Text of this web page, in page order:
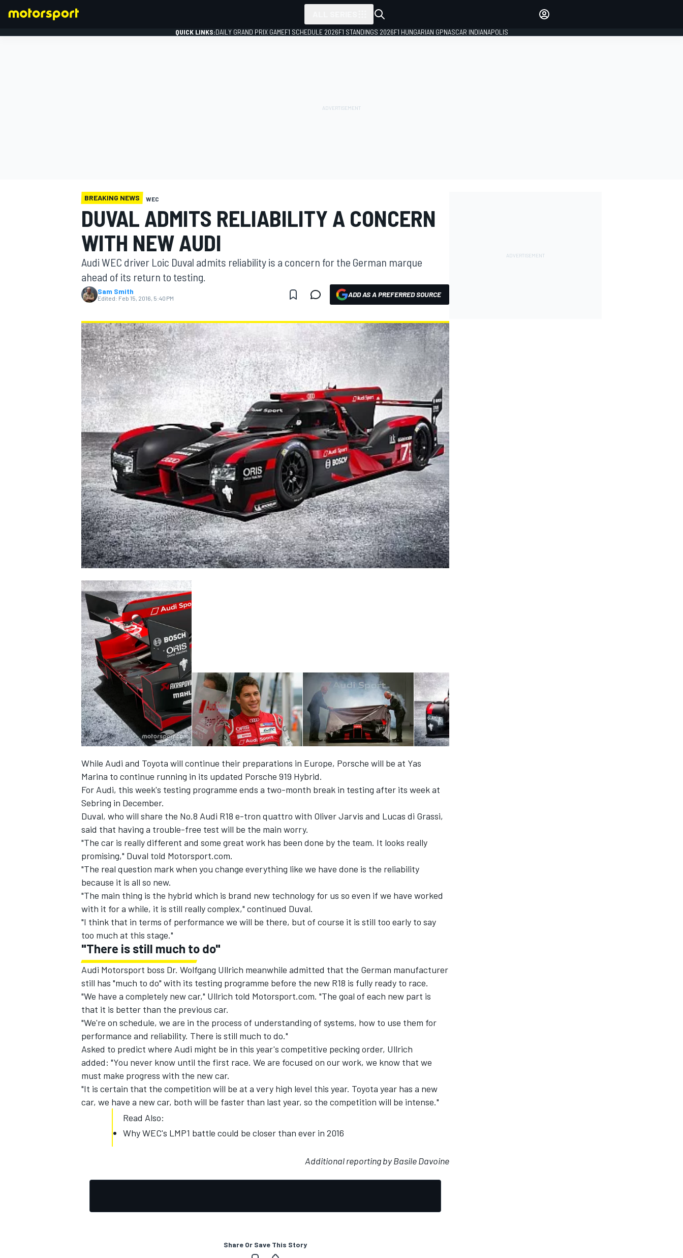
MOTOGP
NASCAR CUP
INDYCAR
QUICK LINKS:DAILY GRAND PRIX GAMEF1 SCHEDULE 2026F1 STANDINGS 2026F1 HUNGARIAN GPNASCAR INDIANAPOLIS
BREAKING NEWS WEC
DUVAL ADMITS RELIABILITY A CONCERN
WITH NEW AUDI
Audi WEC driver Loic Duval admits reliability is a concern for the German marque
ahead of its return to testing.
Sam Smith
Edited: Feb 15, 2016, 5:40 PM ADD AS A PREFERRED SOURCE
While Audi and Toyota will continue their preparations in Europe, Porsche will be at Yas
Marina to continue running in its updated Porsche 919 Hybrid.
For Audi, this week's testing programme ends a two-month break in testing after its week at
Sebring in December.
Duval, who will share the No.8 Audi R18 e-tron quattro with Oliver Jarvis and Lucas di Grassi,
said that having a trouble-free test will be the main worry.
"The car is really different and some great work has been done by the team. It looks really
promising," Duval told Motorsport.com.
"The real question mark when you change everything like we have done is the reliability
because it is all so new.
"The main thing is the hybrid which is brand new technology for us so even if we have worked
with it for a while, it is still really complex," continued Duval.
"I think that in terms of performance we will be there, but of course it is still too early to say
too much at this stage."
"There is still much to do"
Audi Motorsport boss Dr. Wolfgang Ullrich meanwhile admitted that the German manufacturer
still has "much to do" with its testing programme before the new R18 is fully ready to race.
"We have a completely new car," Ullrich told Motorsport.com. "The goal of each new part is
that it is better than the previous car.
"We're on schedule, we are in the process of understanding of systems, how to use them for
performance and reliability. There is still much to do."
Asked to predict where Audi might be in this year's competitive pecking order, Ullrich
added: "You never know until the first race. We are focused on our work, we know that we
must make progress with the new car.
"It is certain that the competition will be at a very high level this year. Toyota year has a new
car, we have a new car, both will be faster than last year, so the competition will be intense."
Read Also:
Why WEC's LMP1 battle could be closer than ever in 2016
Additional reporting by Basile Davoine
Share Or Save This Story